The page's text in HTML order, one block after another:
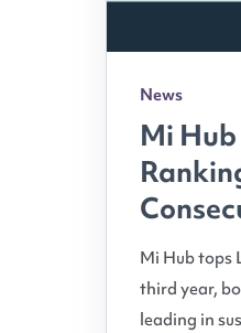
News
Mi Hub
Mi Hub tops
third year,
leading in